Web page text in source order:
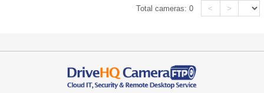
Total cameras:0 < >